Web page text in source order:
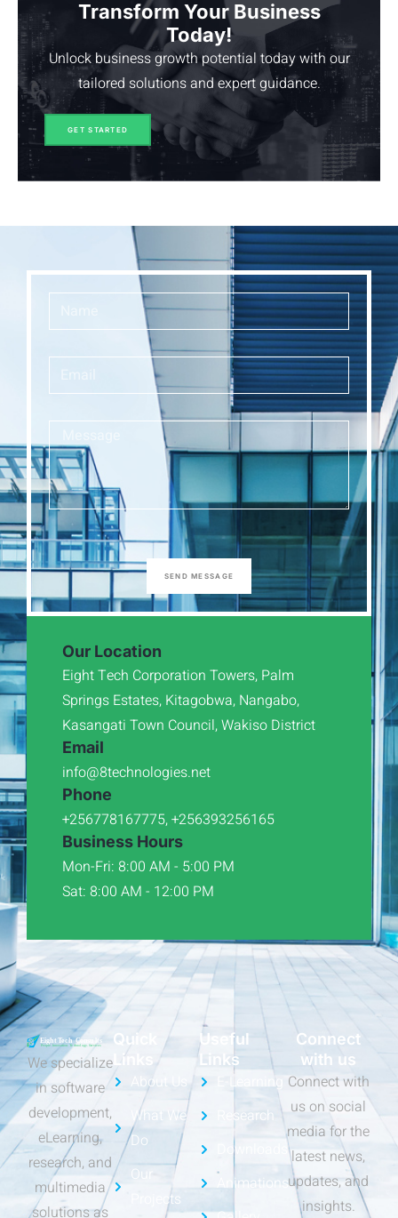
Transform Your Business
Today!
Unlock business growth potential today with our
tailored solutions and expert guidance.
GET STARTED
SEND MESSAGE
Our Location
Eight Tech Corporation Towers, Palm
Springs Estates, Kitagobwa, Nangabo,
Kasangati Town Council, Wakiso District
Email
info@8technologies.net
Phone
+256778167775, +256393256165
Business Hours
Mon-Fri: 8:00 AM - 5:00 PM
Sat: 8:00 AM - 12:00 PM
We specialize
in software
development,
eLearning,
research, and
multimedia
solutions as
Quick
Links
About Us
What We
Do
Our
Projects
Useful
Links
E-Learning
Research
Downloads
Animations
Connect
with us
Connect with
us on social
media for the
latest news,
updates, and
insights.